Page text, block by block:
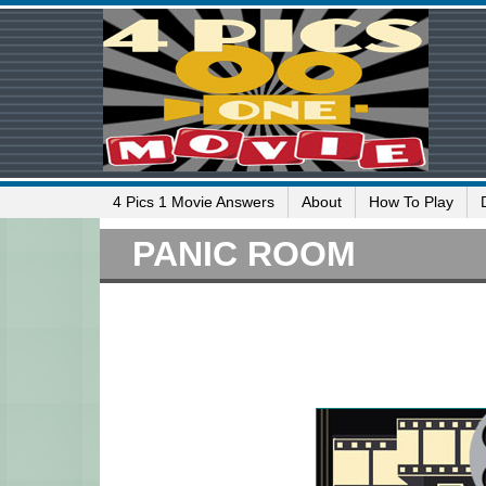
4 Pics 1 Movie Answers About How To Play
PANIC ROOM